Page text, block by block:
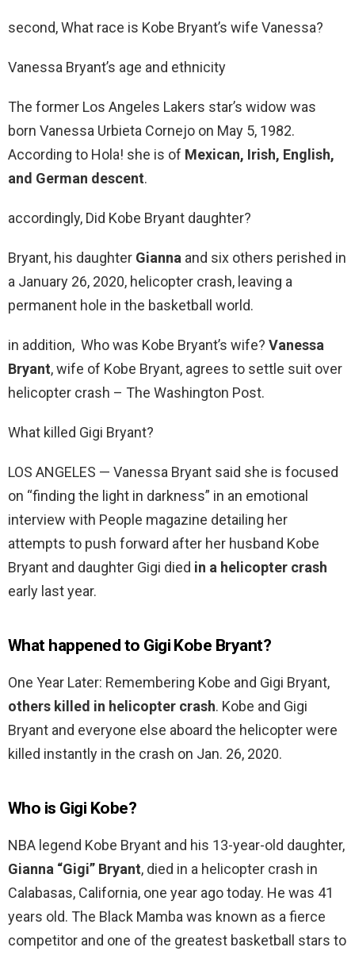
second, What race is Kobe Bryant’s wife Vanessa?
Vanessa Bryant’s age and ethnicity
The former Los Angeles Lakers star’s widow was
born Vanessa Urbieta Cornejo on May 5, 1982.
According to Hola! she is of Mexican, Irish, English,
and German descent.
accordingly, Did Kobe Bryant daughter?
Bryant, his daughter Gianna and six others perished in
a January 26, 2020, helicopter crash, leaving a
permanent hole in the basketball world.
in addition, Who was Kobe Bryant’s wife? Vanessa
Bryant, wife of Kobe Bryant, agrees to settle suit over
helicopter crash – The Washington Post.
What killed Gigi Bryant?
LOS ANGELES — Vanessa Bryant said she is focused
on “finding the light in darkness” in an emotional
interview with People magazine detailing her
attempts to push forward after her husband Kobe
Bryant and daughter Gigi died in a helicopter crash
early last year.
What happened to Gigi Kobe Bryant?
One Year Later: Remembering Kobe and Gigi Bryant,
others killed in helicopter crash. Kobe and Gigi
Bryant and everyone else aboard the helicopter were
killed instantly in the crash on Jan. 26, 2020.
Who is Gigi Kobe?
NBA legend Kobe Bryant and his 13-year-old daughter,
Gianna “Gigi” Bryant, died in a helicopter crash in
Calabasas, California, one year ago today. He was 41
years old. The Black Mamba was known as a fierce
competitor and one of the greatest basketball stars to